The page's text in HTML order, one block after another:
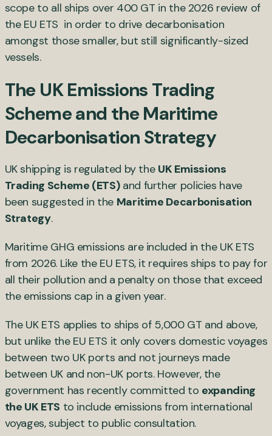
scope to all ships over 400 GT in the 2026 review of
the EU ETS in order to drive decarbonisation
amongst those smaller, but still significantly-sized
vessels.
The UK Emissions Trading
Scheme and the Maritime
Decarbonisation Strategy
UK shipping is regulated by the UK Emissions
Trading Scheme (ETS)and further policies have
been suggested in the Maritime Decarbonisation
Strategy.
Maritime GHG emissions are included in the UK ETS
from 2026. Like the EU ETS, it requires ships to pay for
all their pollution and a penalty on those that exceed
the emissions cap in a given year.
The UK ETS applies to ships of 5,000 GT and above,
but unlike the EU ETS it only covers domestic voyages
between two UK ports and not journeys made
between UK and non-UK ports. However, the
government has recently committed to expanding
the UK ETS to include emissions from international
voyages, subject to public consultation.